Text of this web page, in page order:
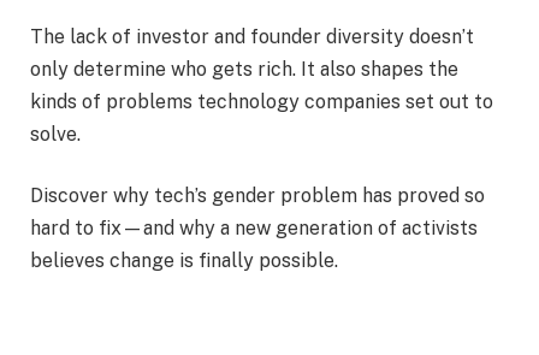
The lack of investor and founder diversity doesn’t
only determine who gets rich. It also shapes the
kinds of problems technology companies set out to
solve.
Discover why tech’s gender problem has proved so
hard to fix—and why a new generation of activists
believes change is finally possible.